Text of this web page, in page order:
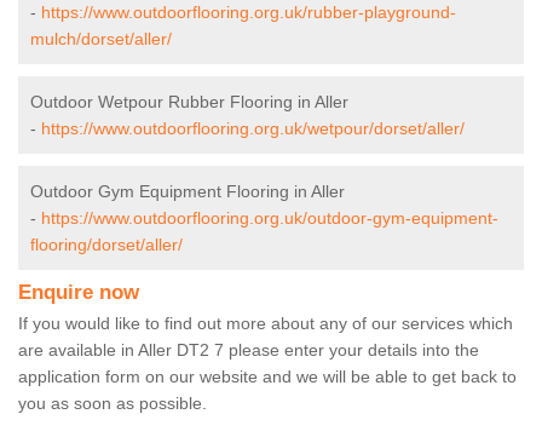
- https://www.outdoorflooring.org.uk/rubber-playground-
mulch/dorset/aller/
Outdoor Wetpour Rubber Flooring in Aller
- https://www.outdoorflooring.org.uk/wetpour/dorset/aller/
Outdoor Gym Equipment Flooring in Aller
- https://www.outdoorflooring.org.uk/outdoor-gym-equipment-
flooring/dorset/aller/
Enquire now
If you would like to find out more about any of our services which
are available in Aller DT2 7 please enter your details into the
application form on our website and we will be able to get back to
you as soon as possible.